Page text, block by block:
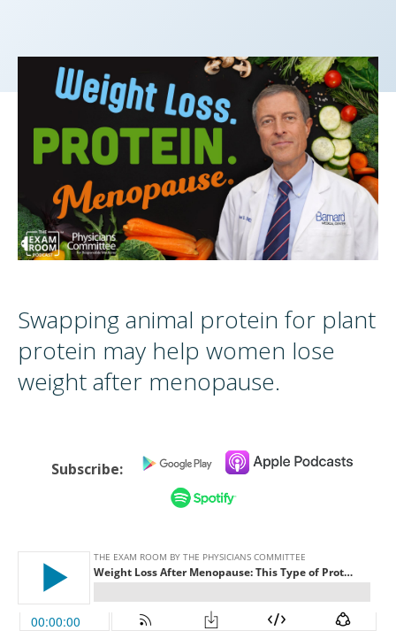
Swapping animal protein for plant
protein may help women lose
weight after menopause.
Subscribe: